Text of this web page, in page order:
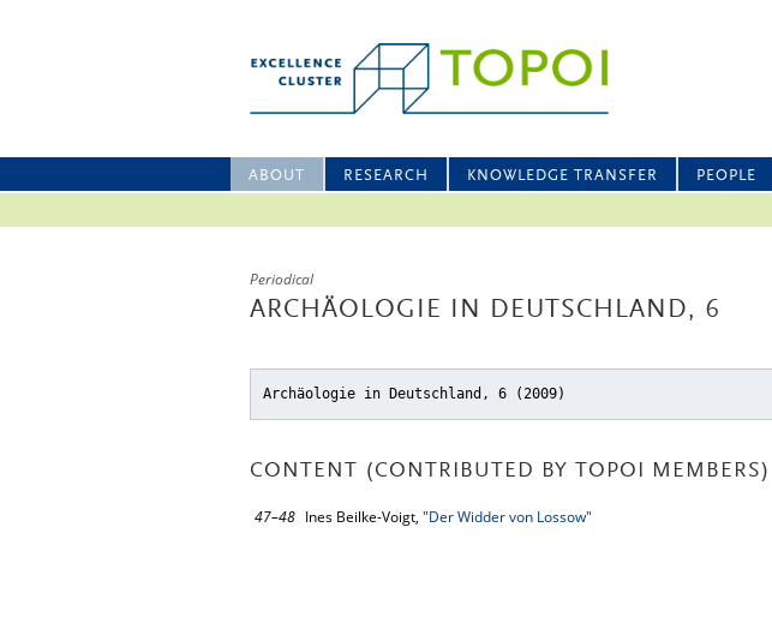
ABOUT RESEARCH KNOWLEDGE TRANSFER PEOPLE
Periodical
ARCHÄOLOGIE IN DEUTSCHLAND, 6
Archäologie in Deutschland, 6 (2009)
CONTENT (CONTRIBUTED BY TOPOI MEMBERS)
47–48 Ines Beilke-Voigt, "Der Widder von Lossow"